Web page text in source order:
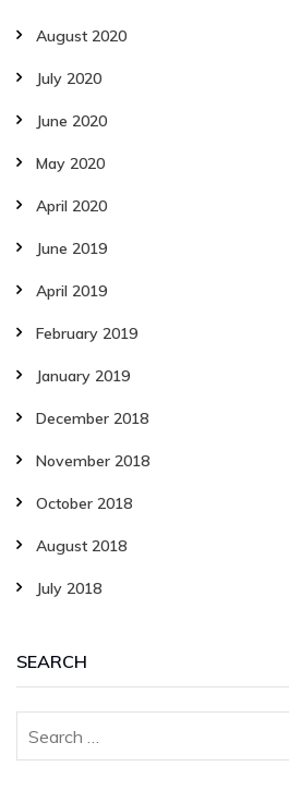
August 2020
July 2020
June 2020
May 2020
April 2020
June 2019
April 2019
February 2019
January 2019
December 2018
November 2018
October 2018
August 2018
July 2018
SEARCH